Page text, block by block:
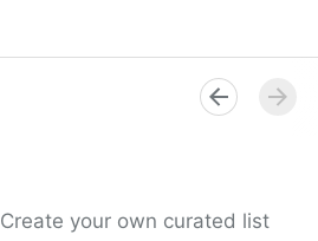
Create your own curated list